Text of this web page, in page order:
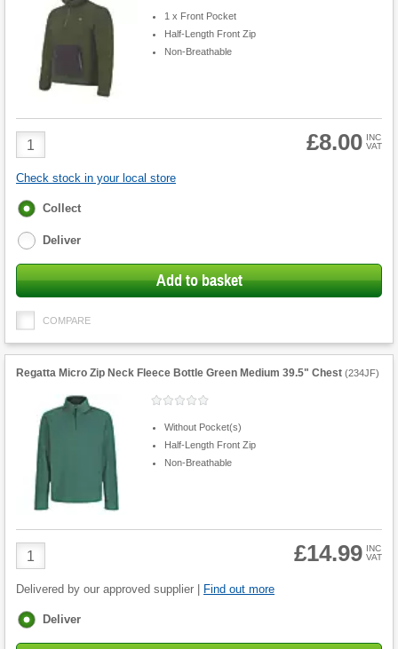
1 x Front Pocket
Half-Length Front Zip
Non-Breathable
Product
Quantity
£8.00 INC
VAT
Check stock in your local store
Fulfilment
Collect
Deliver
Add to basket
COMPARE
Regatta Micro Zip Neck Fleece Bottle Green Medium 39.5" Chest (234JF)
Without Pocket(s)
Half-Length Front Zip
Non-Breathable
Product
Quantity
£14.99 INC
VAT
Delivered by our approved supplier | Find out more
Fulfilment
Deliver